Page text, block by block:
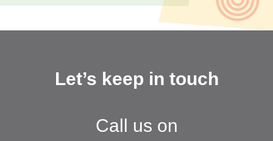
Let’s keep in touch
Call us on